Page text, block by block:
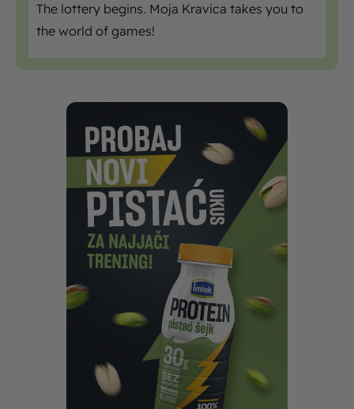
The lottery begins. Moja Kravica takes you to
the world of games!